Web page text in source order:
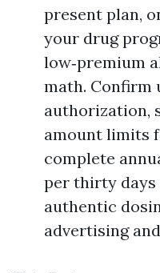
present plan,
your drug
low‑premium
math. Confirm
authorization,
amount limits
complete
per thirty
authentic
advertising